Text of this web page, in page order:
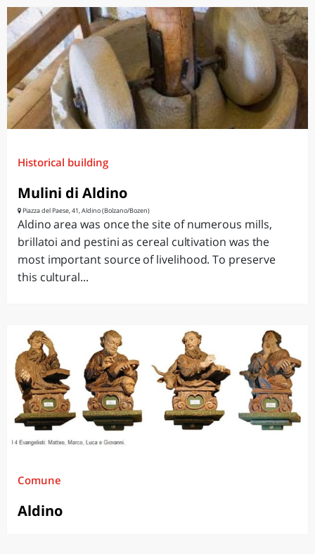
Historical building
Mulini di Aldino
Piazza del Paese, 41, Aldino (Bolzano/Bozen)
Aldino area was once the site of numerous mills,
brillatoi and pestini as cereal cultivation was the
most important source of livelihood. To preserve
this cultural...
Comune
Aldino